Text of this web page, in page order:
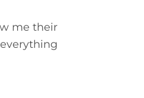
me their